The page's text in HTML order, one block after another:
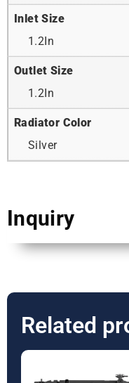
Inlet Size
1.2In
Outlet Size
1.2In
Radiator Color
Silver
Inquiry
Related